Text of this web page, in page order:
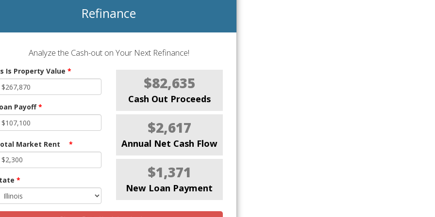
Refinance
Analyze the Cash-out on Your Next Refinance!
Is Property Value *
Payoff*
Market Rent *
*
$82,635
Cash Out Proceeds
$2,617
Annual Net Cash Flow
$1,371
New Loan Payment